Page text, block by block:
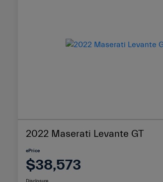
2022 Maserati Levante GT
ePrice
$38,573
Disclosure